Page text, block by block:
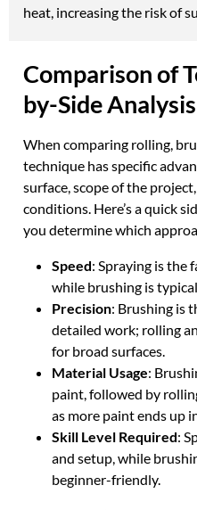
heat, increasing the risk of
Comparison of
by-Side Analysis
When comparing rolling,
technique has specific
surface, scope of the
conditions. Here’s a quick
you determine which
Speed: Spraying is the
while brushing is
Precision: Brushing is
detailed work; rolling
for broad surfaces.
Material Usage:
paint, followed by
as more paint ends up
Skill Level Required:
and setup, while
beginner-friendly.